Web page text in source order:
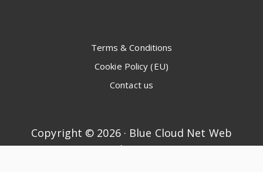
Terms & Conditions
Cookie Policy (EU)
Contact us
Copyright © 2026 · Blue Cloud Net Web
Solutions